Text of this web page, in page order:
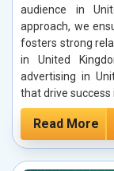
audience in
approach, we
fosters strong
in United
advertising in
that drive success
Read More